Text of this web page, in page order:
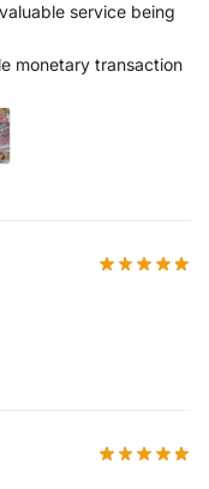
service being
monetary transaction